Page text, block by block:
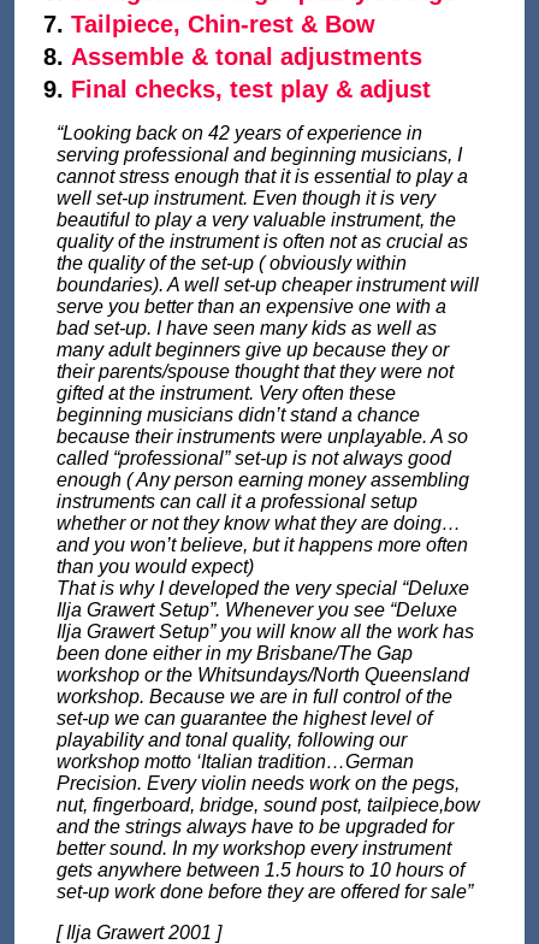
Tailpiece, Chin-rest & Bow
Assemble & tonal adjustments
Final checks, test play & adjust
“Looking back on 42 years of experience in
serving professional and beginning musicians, I
cannot stress enough that it is essential to play a
well set-up instrument. Even though it is very
beautiful to play a very valuable instrument, the
quality of the instrument is often not as crucial as
the quality of the set-up ( obviously within
boundaries). A well set-up cheaper instrument will
serve you better than an expensive one with a
bad set-up. I have seen many kids as well as
many adult beginners give up because they or
their parents/spouse thought that they were not
gifted at the instrument. Very often these
beginning musicians didn’t stand a chance
because their instruments were unplayable. A so
called “professional” set-up is not always good
enough ( Any person earning money assembling
instruments can call it a professional setup
whether or not they know what they are doing…
and you won’t believe, but it happens more often
than you would expect)
That is why I developed the very special “Deluxe
Ilja Grawert Setup”. Whenever you see “Deluxe
Ilja Grawert Setup” you will know all the work has
been done either in my Brisbane/The Gap
workshop or the Whitsundays/North Queensland
workshop. Because we are in full control of the
set-up we can guarantee the highest level of
playability and tonal quality, following our
workshop motto ‘Italian tradition…German
Precision. Every violin needs work on the pegs,
nut, fingerboard, bridge, sound post, tailpiece,bow
and the strings always have to be upgraded for
better sound. In my workshop every instrument
gets anywhere between 1.5 hours to 10 hours of
set-up work done before they are offered for sale”
[ Ilja Grawert 2001 ]